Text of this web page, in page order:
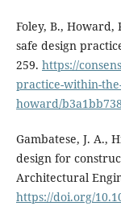
Foley, B., Howard,
safe design
259. https://
practice-within-
howard/
Gambatese, J. A.,
design for
Architectural
https://doi.org/